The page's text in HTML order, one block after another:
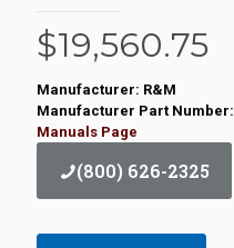
$19,560.75
Manufacturer: R&M
Manufacturer Part Number:
Manuals Page
(800) 626-2325